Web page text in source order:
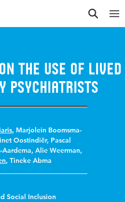
the use of lived
psychiatrists
, Marjolein Boomsma-
Oostindiër, Pascal
Aardema,Alie Weerman,
,Tineke Abma
Social Inclusion